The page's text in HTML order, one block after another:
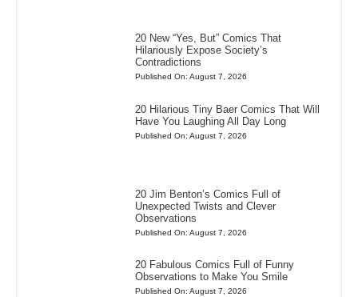
20 New “Yes, But” Comics That
Hilariously Expose Society’s
Contradictions
Published On: August 7, 2026
20 Hilarious Tiny Baer Comics That Will
Have You Laughing All Day Long
Published On: August 7, 2026
20 Jim Benton’s Comics Full of
Unexpected Twists and Clever
Observations
Published On: August 7, 2026
20 Fabulous Comics Full of Funny
Observations to Make You Smile
Published On: August 7, 2026